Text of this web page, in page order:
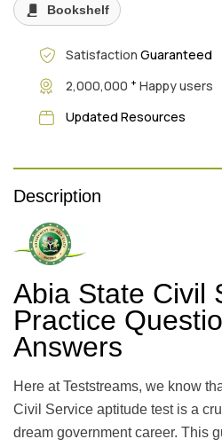
Bookshelf
Satisfaction Guaranteed
2,000,000 + Happy users
Updated Resources
Description
Abia State Civil
Practice
Answers
Here at Teststreams, we know
Civil Service aptitude test is a
dream government career. This